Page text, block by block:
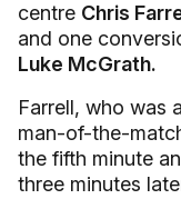
centre Chris
and one
Luke McGrath.
Farrell, who was
man-of-the-
the fifth minute
three minutes